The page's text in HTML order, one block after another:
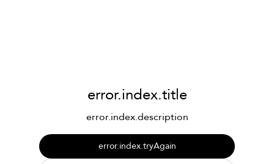
error.index.title
error.index.description
error.index.tryAgain